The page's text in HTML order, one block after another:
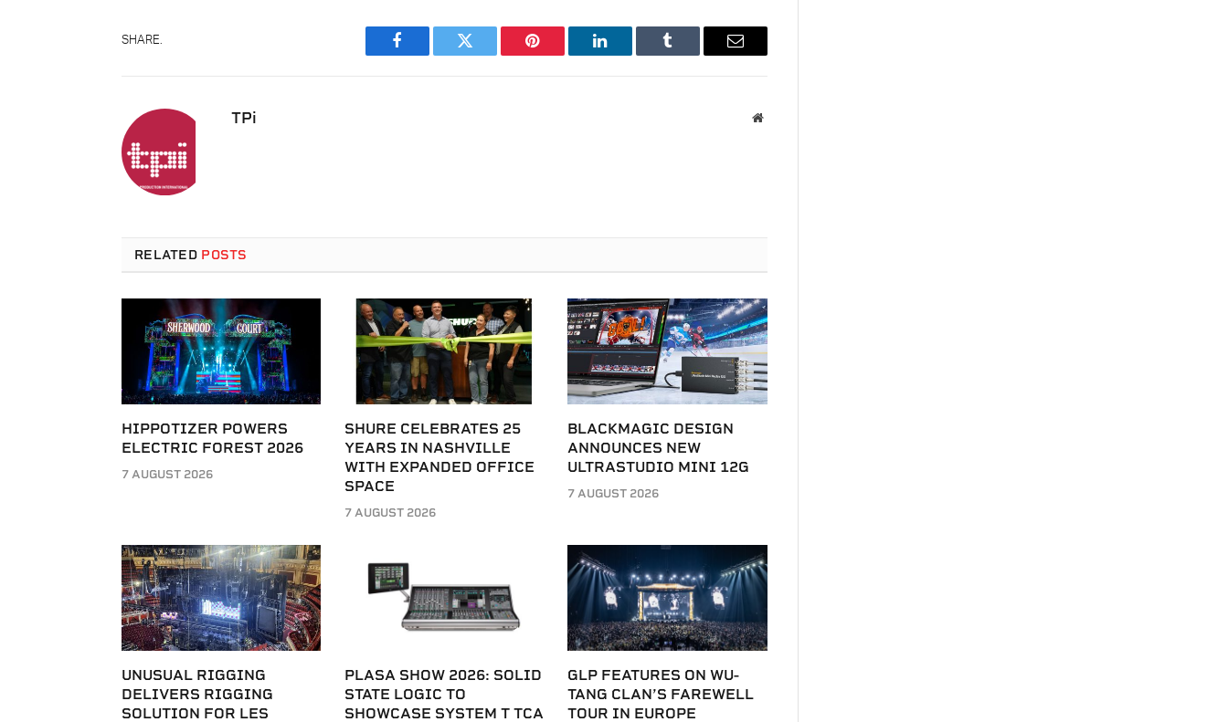
SHARE.
Facebook Twitter Pinterest LinkedIn Tumblr Email
TPi Website
RELATED POSTS
HIPPOTIZER POWERS
ELECTRIC FOREST 2026
7 AUGUST 2026
SHURE CELEBRATES 25
YEARS IN NASHVILLE
WITH EXPANDED OFFICE
SPACE
7 AUGUST 2026
BLACKMAGIC DESIGN
ANNOUNCES NEW
ULTRASTUDIO MINI 12G
7 AUGUST 2026
UNUSUAL RIGGING
DELIVERS RIGGING
SOLUTION FOR LES
PLASA SHOW 2026: SOLID
STATE LOGIC TO
SHOWCASE SYSTEM T TCA
GLP FEATURES ON WU-
TANG CLAN’S FAREWELL
TOUR IN EUROPE